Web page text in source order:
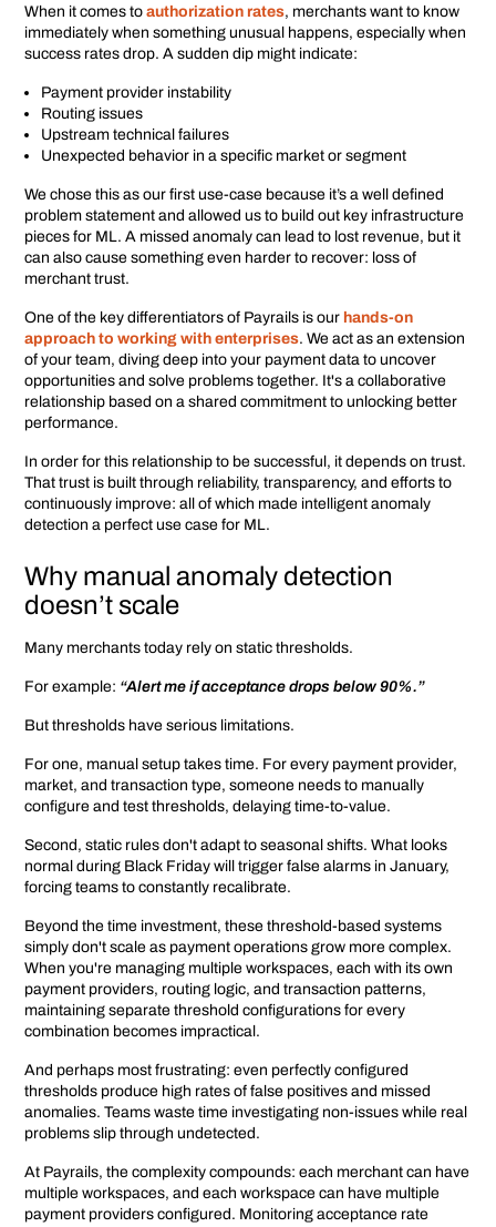
When it comes toauthorization rates, merchants want to know
immediately when something unusual happens, especially when
success rates drop. A sudden dip might indicate:
Payment provider instability
Routing issues
Upstream technical failures
Unexpected behavior in a specific market or segment
We chose this as our first use-case because it’s a well defined
problem statement and allowed us to build out key infrastructure
pieces for ML. A missed anomaly can lead to lost revenue, but it
can also cause something even harder to recover: loss of
merchant trust.
One of the key differentiators of Payrails is our hands-on
approach to working with enterprises. We act as an extension
of your team, diving deep into your payment data to uncover
opportunities and solve problems together. It's a collaborative
relationship based on a shared commitment to unlocking better
performance.
In order for this relationship to be successful, it depends on trust.
That trust is built through reliability, transparency, and efforts to
continuously improve: all of which made intelligent anomaly
detection a perfect use case for ML.
Why manual anomaly detection
doesn’t scale
Many merchants today rely on static thresholds.
For example: “Alert me if acceptance drops below 90%.”
But thresholds have serious limitations.
For one, manual setup takes time. For every payment provider,
market, and transaction type, someone needs to manually
configure and test thresholds, delaying time-to-value.
Second, static rules don't adapt to seasonal shifts. What looks
normal during Black Friday will trigger false alarms in January,
forcing teams to constantly recalibrate.
Beyond the time investment, these threshold-based systems
simply don't scale as payment operations grow more complex.
When you're managing multiple workspaces, each with its own
payment providers, routing logic, and transaction patterns,
maintaining separate threshold configurations for every
combination becomes impractical.
And perhaps most frustrating: even perfectly configured
thresholds produce high rates of false positives and missed
anomalies. Teams waste time investigating non-issues while real
problems slip through undetected.
At Payrails, the complexity compounds: each merchant can have
multiple workspaces, and each workspace can have multiple
payment providers configured. Monitoring acceptance rate